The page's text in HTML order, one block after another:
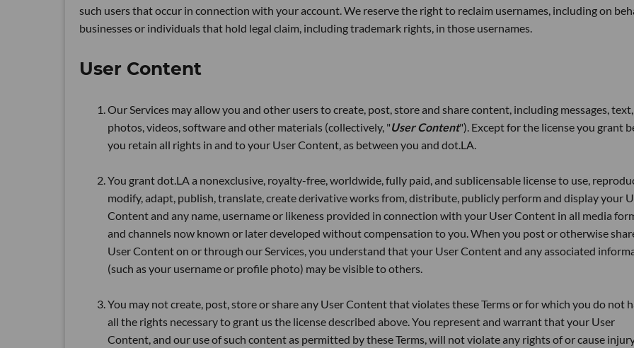
such users that occur in connection with your account. We reserve the right to reclaim usernames, including on
businesses or individuals that hold legal claim, including trademark rights, in those usernames.
User Content
Our Services may allow you and other users to create, post, store and share content, including messages, text,
photos, videos, software and other materials (collectively, "User Content"). Except for the license you grant
you retain all rights in and to your User Content, as between you and dot.LA.
You grant dot.LA a nonexclusive, royalty-free, worldwide, fully paid, and sublicensable license to use,
modify, adapt, publish, translate, create derivative works from, distribute, publicly perform and display your
Content and any name, username or likeness provided in connection with your User Content in all media
and channels now known or later developed without compensation to you. When you post or otherwise
User Content on or through our Services, you understand that your User Content and any associated
(such as your username or profile photo) may be visible to others.
You may not create, post, store or share any User Content that violates these Terms or for which you do not
all the rights necessary to grant us the license described above. You represent and warrant that your User
Content, and our use of such content as permitted by these Terms, will not violate any rights of or cause